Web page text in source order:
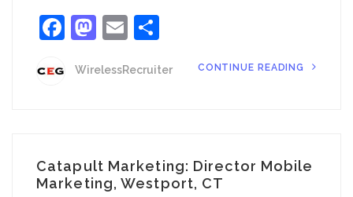
Facebook
Mastodon
Email
WirelessRecruiter CONTINUE READING
Catapult Marketing: Director Mobile
Marketing, Westport, CT